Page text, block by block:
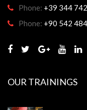
Phone: +39 344
Phone: +90 542
OUR TRAININGS